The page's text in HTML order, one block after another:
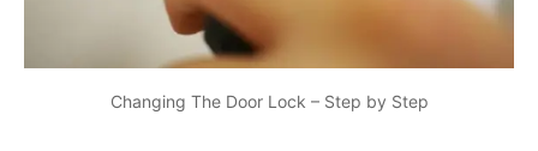
Changing The Door Lock – Step by Step